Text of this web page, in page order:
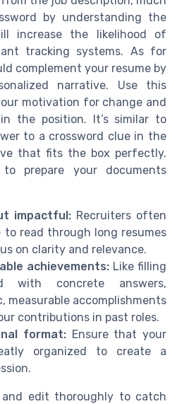
by understanding the
increase the likelihood of
tracking systems. As for
complement your resume by
narrative. Use this
motivation for change and
the position. It’s similar to
to a crossword clue in the
that fits the box perfectly.
prepare your documents
impactful:Recruiters often
read through long resumes
on clarity and relevance.
achievements: Like filling
with concrete answers,
measurable accomplishments
contributions in past roles.
format: Ensure that your
organized to create a
edit thoroughly to catch